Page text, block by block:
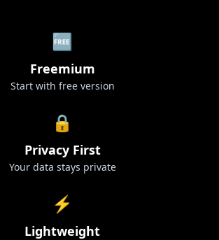
🆓
Freemium
Start with free version
🔒
Privacy First
Your data stays private
⚡
Lightweight